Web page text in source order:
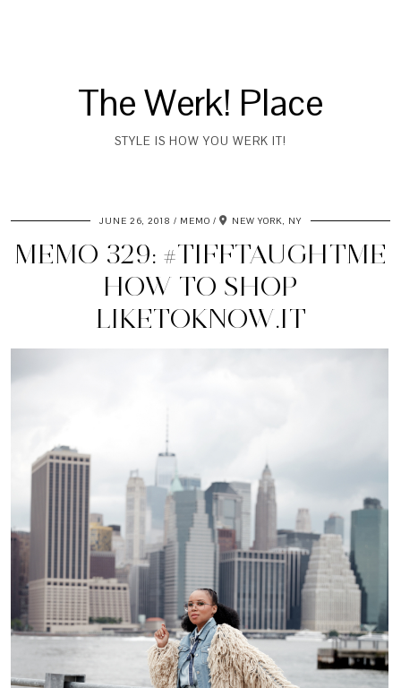
The Werk! Place
STYLE IS HOW YOU WERK IT!
JUNE 26, 2018 MEMO NEW YORK, NY
MEMO 329: #TIFFTAUGHTME
HOW TO SHOP
LIKETOKNOW.IT